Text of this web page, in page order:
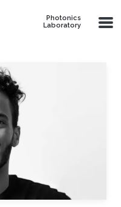
Photonics
Laboratory